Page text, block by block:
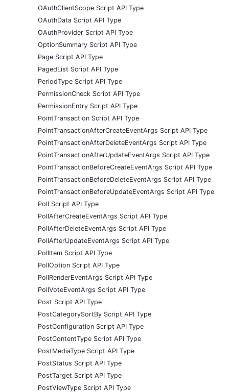
OAuthClientScope Script API Type
OAuthData Script API Type
OAuthProvider Script API Type
OptionSummary Script API Type
Page Script API Type
PagedList Script API Type
PeriodType Script API Type
PermissionCheck Script API Type
PermissionEntry Script API Type
PointTransaction Script API Type
PointTransactionAfterCreateEventArgs Script API Type
PointTransactionAfterDeleteEventArgs Script API Type
PointTransactionAfterUpdateEventArgs Script API Type
PointTransactionBeforeCreateEventArgs Script API Type
PointTransactionBeforeDeleteEventArgs Script API Type
PointTransactionBeforeUpdateEventArgs Script API Type
Poll Script API Type
PollAfterCreateEventArgs Script API Type
PollAfterDeleteEventArgs Script API Type
PollAfterUpdateEventArgs Script API Type
PollItem Script API Type
PollOption Script API Type
PollRenderEventArgs Script API Type
PollVoteEventArgs Script API Type
Post Script API Type
PostCategorySortBy Script API Type
PostConfiguration Script API Type
PostContentType Script API Type
PostMediaType Script API Type
PostStatus Script API Type
PostTarget Script API Type
PostViewType Script API Type